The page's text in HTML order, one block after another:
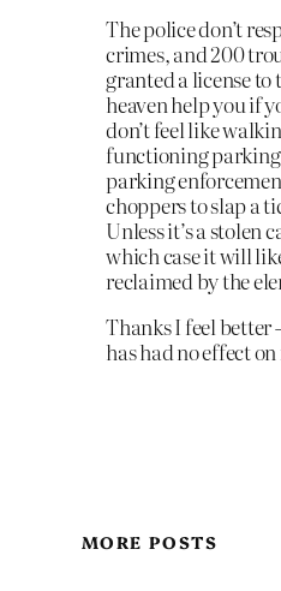
The police don’t
crimes, and 200
granted a license
heaven help you if
don’t feel like
functioning
parking
choppers to slap a
Unless it’s a stolen
which case it will
reclaimed by the
Thanks I feel better
has had no effect
MORE POSTS